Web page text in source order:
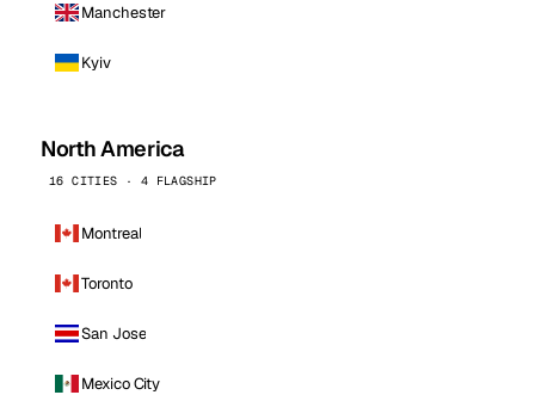
Manchester
Kyiv
North America
16 CITIES · 4 FLAGSHIP
Montreal
Toronto
San Jose
Mexico City